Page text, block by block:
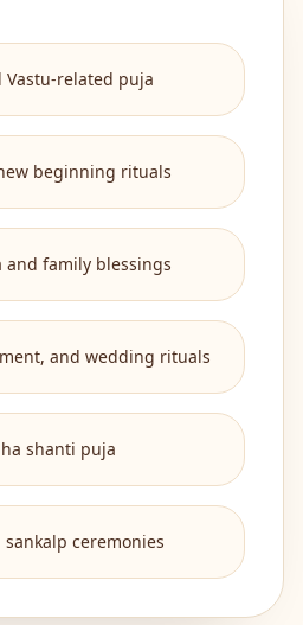
Vastu-related puja
beginning rituals
and family blessings
and wedding rituals
shanti puja
ceremonies